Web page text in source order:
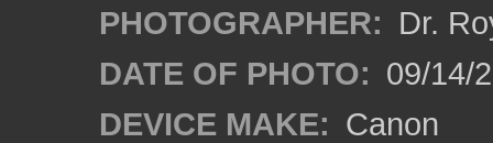
PHOTOGRAPHER: Dr.
DATE OF PHOTO: 09/14/
DEVICE MAKE: Canon